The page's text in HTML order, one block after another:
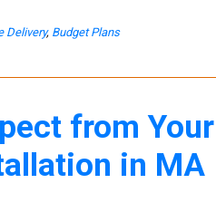
Delivery, Budget Plans
from
in MA